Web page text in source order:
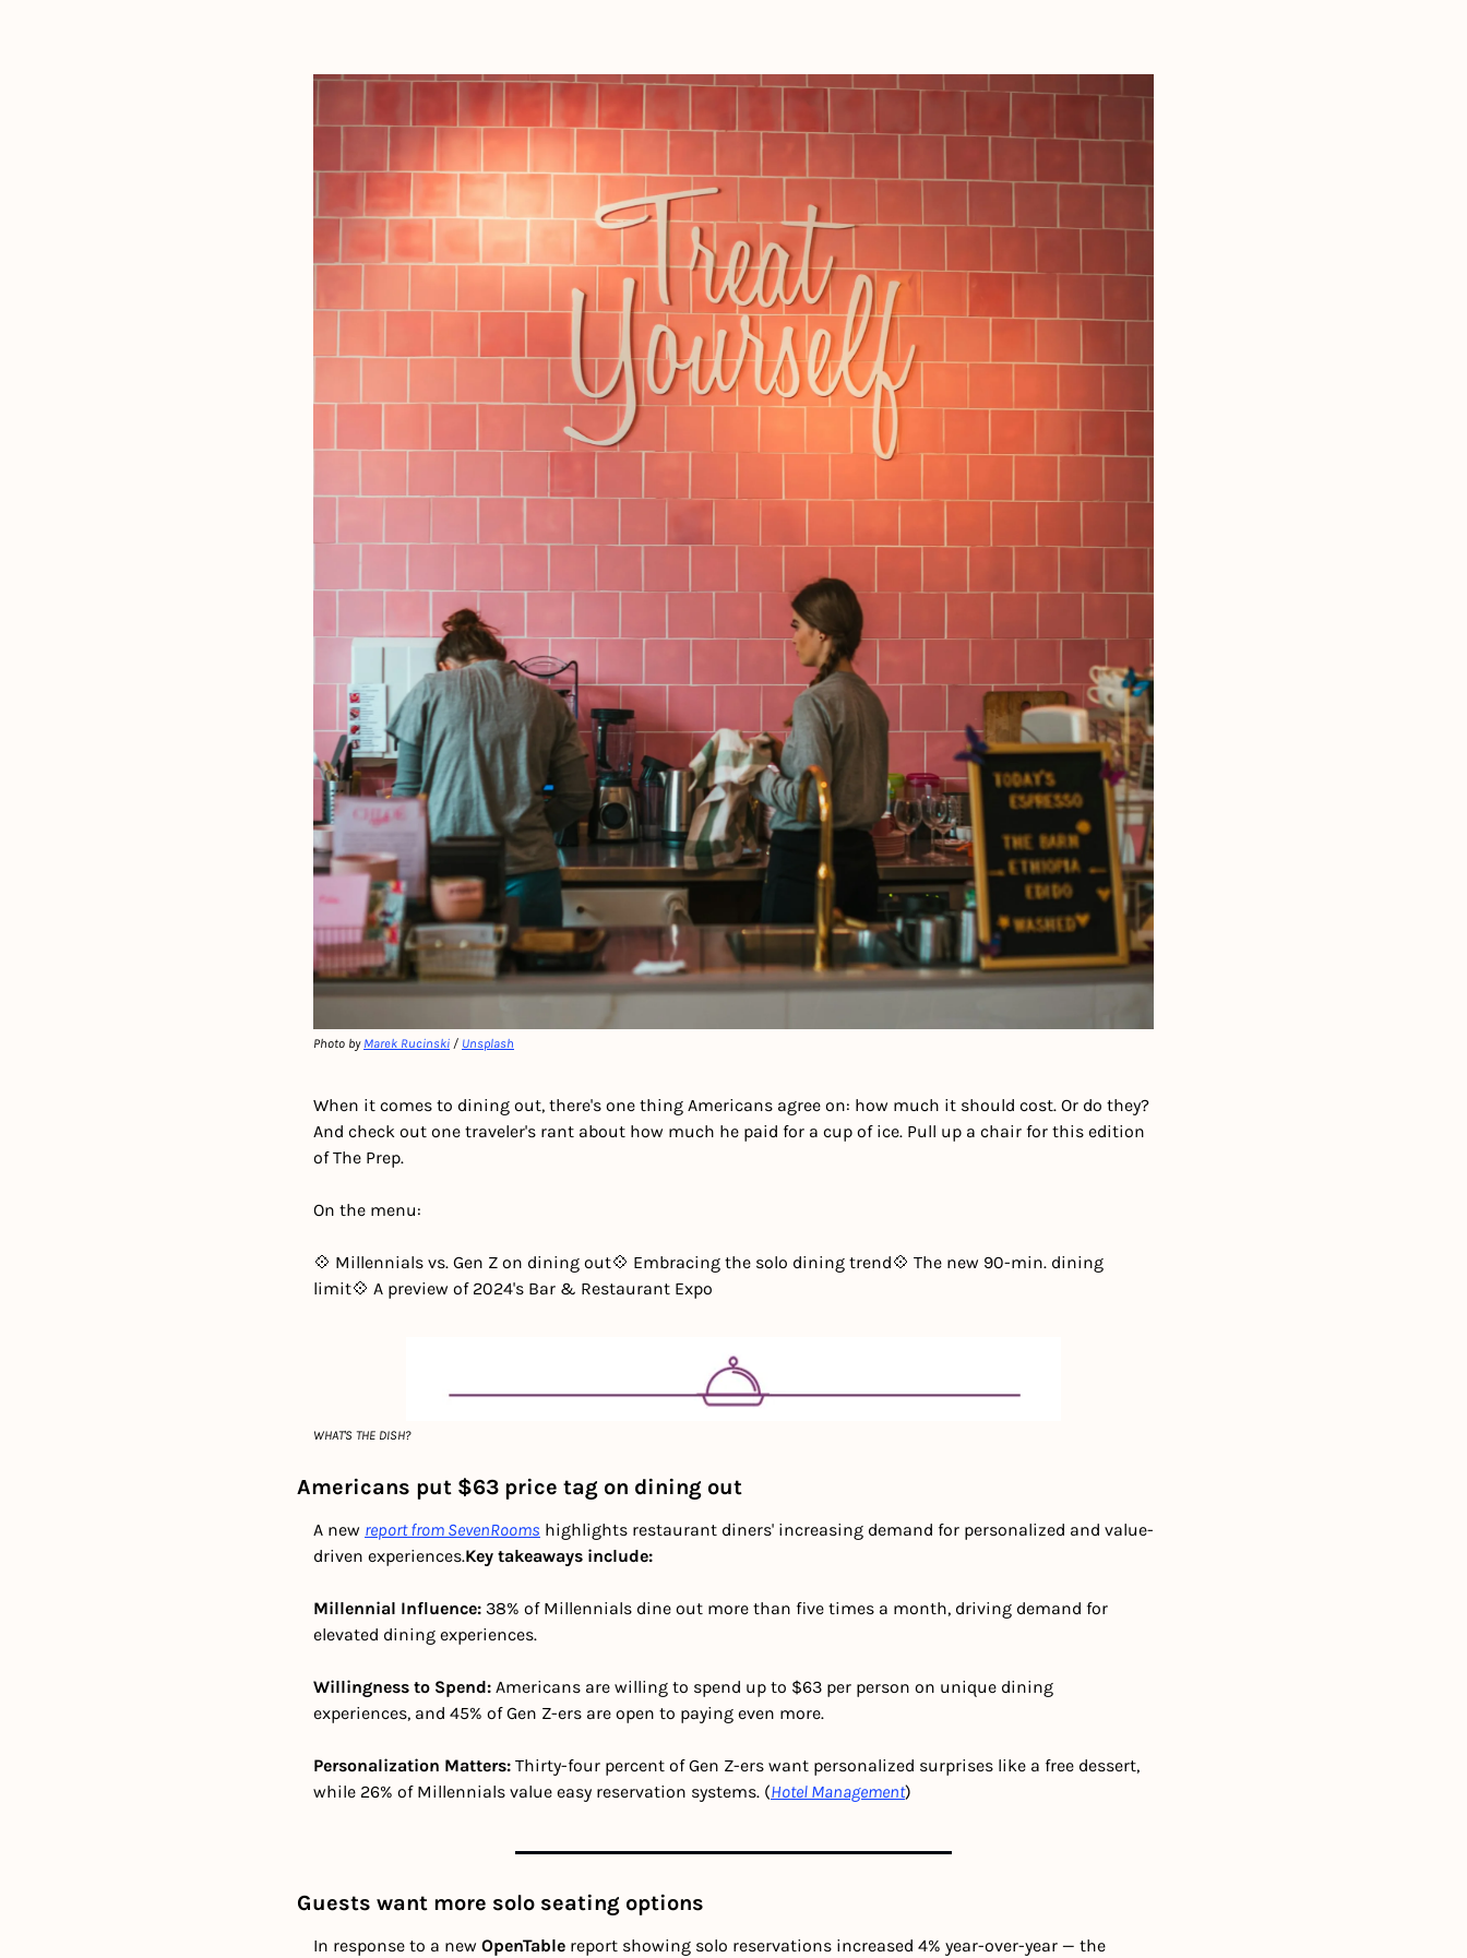
Photo by Marek Rucinski / Unsplash
When it comes to dining out, there's one thing Americans agree on: how much it should cost. Or do they?
And check out one traveler's rant about how much he paid for a cup of ice. Pull up a chair for this edition
of The Prep.
On the menu:
💠 Millennials vs. Gen Z on dining out💠 Embracing the solo dining trend💠 The new 90-min. dining
limit💠 A preview of 2024's Bar & Restaurant Expo
WHAT'S THE DISH?
Americans put $63 price tag on dining out
A new report from SevenRooms highlights restaurant diners' increasing demand for personalized and value-
driven experiences.Key takeaways include:
Millennial Influence: 38% of Millennials dine out more than five times a month, driving demand for
elevated dining experiences.
Willingness to Spend: Americans are willing to spend up to $63 per person on unique dining
experiences, and 45% of Gen Z-ers are open to paying even more.
Personalization Matters: Thirty-four percent of Gen Z-ers want personalized surprises like a free dessert,
while 26% of Millennials value easy reservation systems. (Hotel Management)
Guests want more solo seating options
In response to a new OpenTable report showing solo reservations increased 4% year-over-year — the